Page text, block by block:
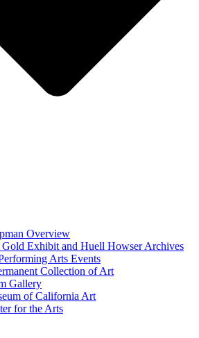
Overview
Exhibit and Huell Howser Archives
Arts Events
Collection of Art
Gallery
of California Art
for the Arts